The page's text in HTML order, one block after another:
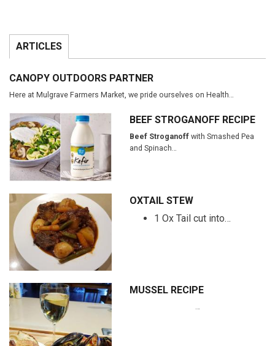
ARTICLES
CANOPY OUTDOORS PARTNER
Here at Mulgrave Farmers Market, we pride ourselves on Health…
BEEF STROGANOFF RECIPE
Beef Stroganoffwith Smashed Pea
and Spinach…
OXTAIL STEW
1 Ox Tail cut into…
MUSSEL RECIPE